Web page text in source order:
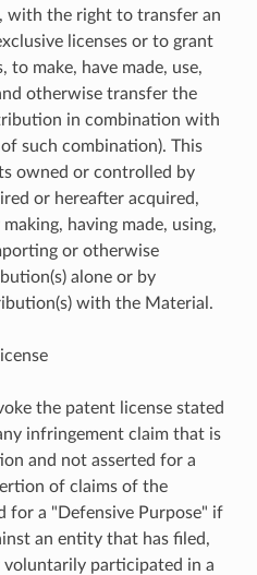
with the right to transfer an
licenses or to grant
make, have made, use,
otherwise transfer the
in combination with
such combination). This
owned or controlled by
or hereafter acquired,
having made, using,
or otherwise
alone or by
with the Material.
the patent license stated
infringement claim that is
and not asserted for a
of claims of the
for a "Defensive Purpose" if
an entity that has filed,
participated in a